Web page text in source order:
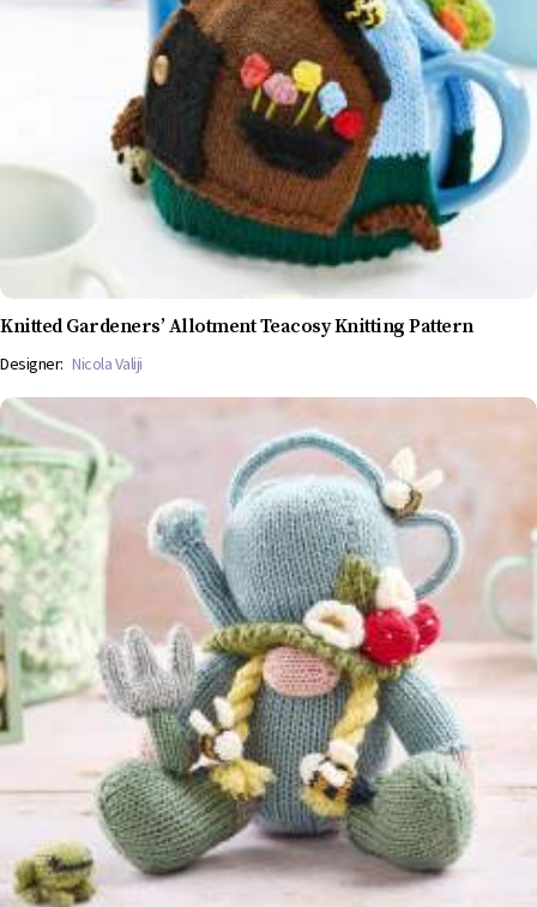
Knitted Gardeners’ Allotment Teacosy Knitting Pattern
Designer: Nicola Valiji